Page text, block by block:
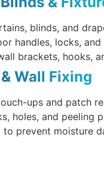
blinds, and
handles, locks, and
brackets, hooks,
Wall Fixing
ups and patch
holes, and peeling
to prevent moisture